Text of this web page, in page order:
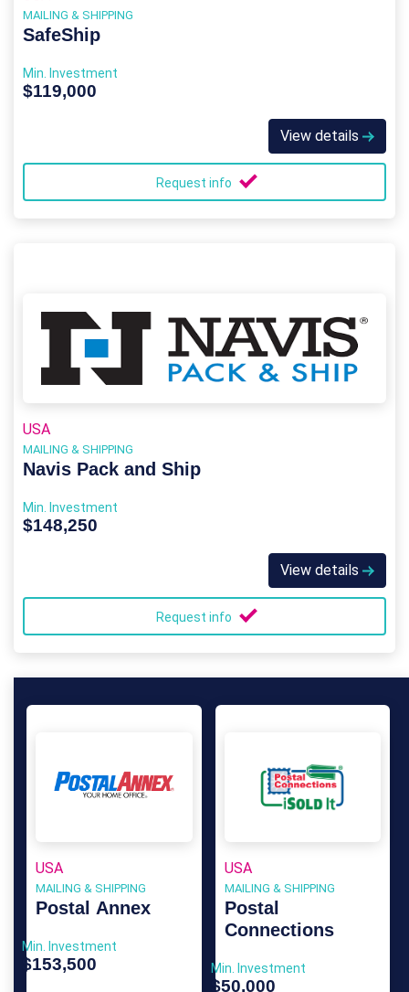
MAILING & SHIPPING
SafeShip
Min. Investment
$119,000
View details
Request info
USA
MAILING & SHIPPING
Navis Pack and Ship
Min. Investment
$148,250
View details
Request info
USA
MAILING & SHIPPING
Postal Annex
Min. Investment
$153,500
USA
MAILING & SHIPPING
Postal
Connections
Min. Investment
$50,000